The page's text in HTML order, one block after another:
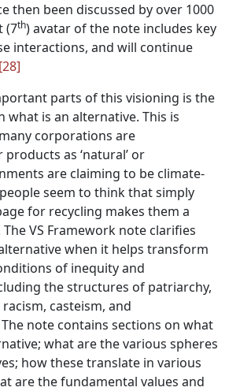
then been discussed by over 1000
(7th) avatar of the note includes key
interactions, and will continue
[28]
parts of this visioning is the
what is an alternative. This is
corporations are
as ‘natural’ or
are claiming to be climate-
seem to think that simply
for recycling makes them a
VS Framework note clarifies
when it helps transform
of inequity and
the structures of patriarchy,
casteism, and
note contains sections on what
what are the various spheres
how these translate in various
are the fundamental values and